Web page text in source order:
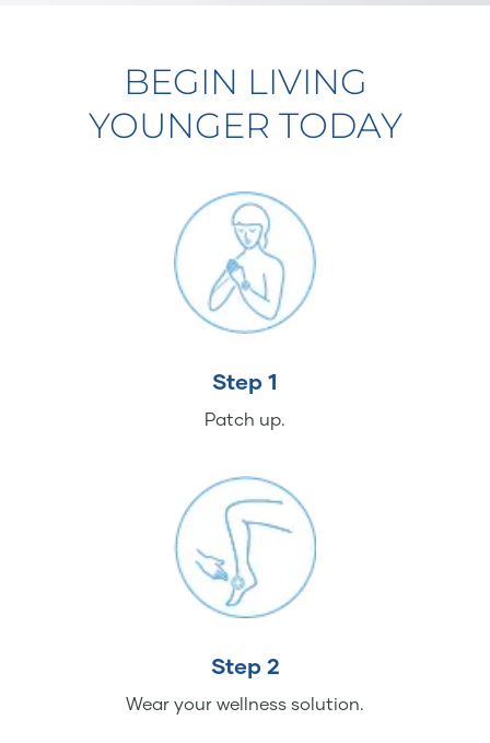
BEGIN LIVING
YOUNGER TODAY
Step 1
Patch up.
Step 2
Wear your wellness solution.